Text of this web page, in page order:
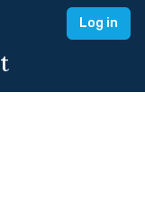
Log in